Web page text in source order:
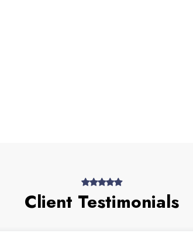
Client Testimonials